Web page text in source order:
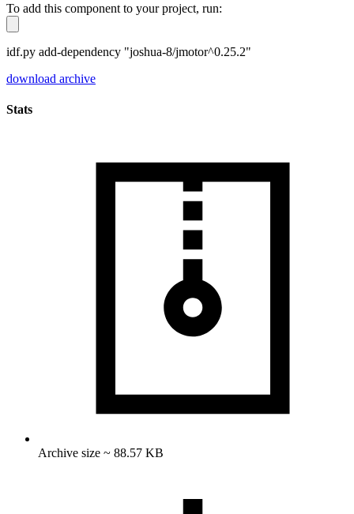
To add this component to your project, run:
idf.py add-dependency "joshua-8/jmotor^0.25.2"
download archive
Stats
Archive size ~ 88.57 KB